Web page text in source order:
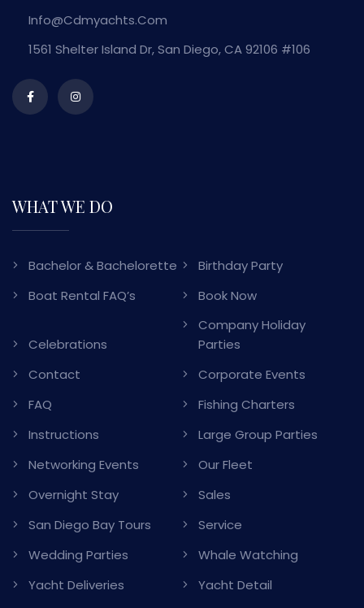
Info@cdmyachts.com
1561 Shelter Island Dr, San Diego, CA 92106 #106
WHAT WE DO
Bachelor & Bachelorette
Birthday Party
Boat Rental FAQ’s
Book Now
Celebrations
Company Holiday
Parties
Contact
Corporate Events
FAQ
Fishing Charters
Instructions
Large Group Parties
Networking Events
Our Fleet
Overnight Stay
Sales
San Diego Bay Tours
Service
Wedding Parties
Whale Watching
Yacht Deliveries
Yacht Detail